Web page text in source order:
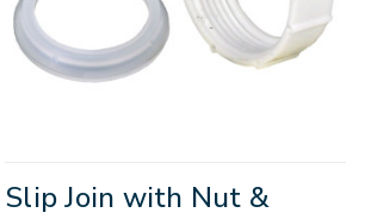
Slip Join with Nut &